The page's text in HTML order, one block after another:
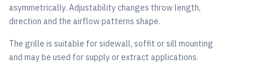
asymmetrically. Adjustability changes throw length,
direction and the airflow patterns shape.
The grille is suitable for sidewall, soffit or sill mounting
and may be used for supply or extract applications.